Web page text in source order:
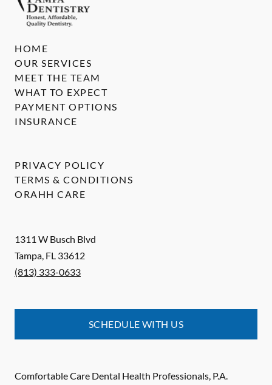
1311 W Busch Blvd
Tampa, FL 33612
(813) 333-0633
SCHEDULE WITH US
Comfortable Care Dental Health Professionals, P.A.
HOME
OUR SERVICES
MEET THE TEAM
WHAT TO EXPECT
PAYMENT OPTIONS
INSURANCE
PRIVACY POLICY
TERMS & CONDITIONS
ORAHH CARE